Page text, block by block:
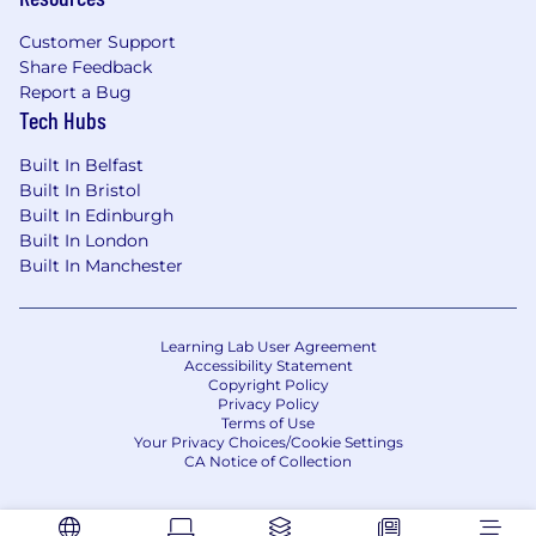
What You'll Do:
Lead Strategic Discovery:
on workshops and aligning stakeholders.
Architect AI-Native Solutions:
systems using LLMs, RAG pipelines, retrieval
logic, and workflow orchestration.
Accelerate Delivery with Engineers:
Codify Best Practices:Create repeatable
frameworks, reusable templates, and
modular components.
Drive Alignment: Influence customer and
executive buy-in through clear storytelling
Advocate Field Insights:Capture feedback
Customer Support
Share Feedback
Report a Bug
Tech Hubs
Built In Belfast
Built In Bristol
Built In Edinburgh
Built In London
Built In Manchester
Learning Lab User Agreement
Accessibility Statement
Copyright Policy
Privacy Policy
Terms of Use
Your Privacy Choices/Cookie Settings
CA Notice of Collection